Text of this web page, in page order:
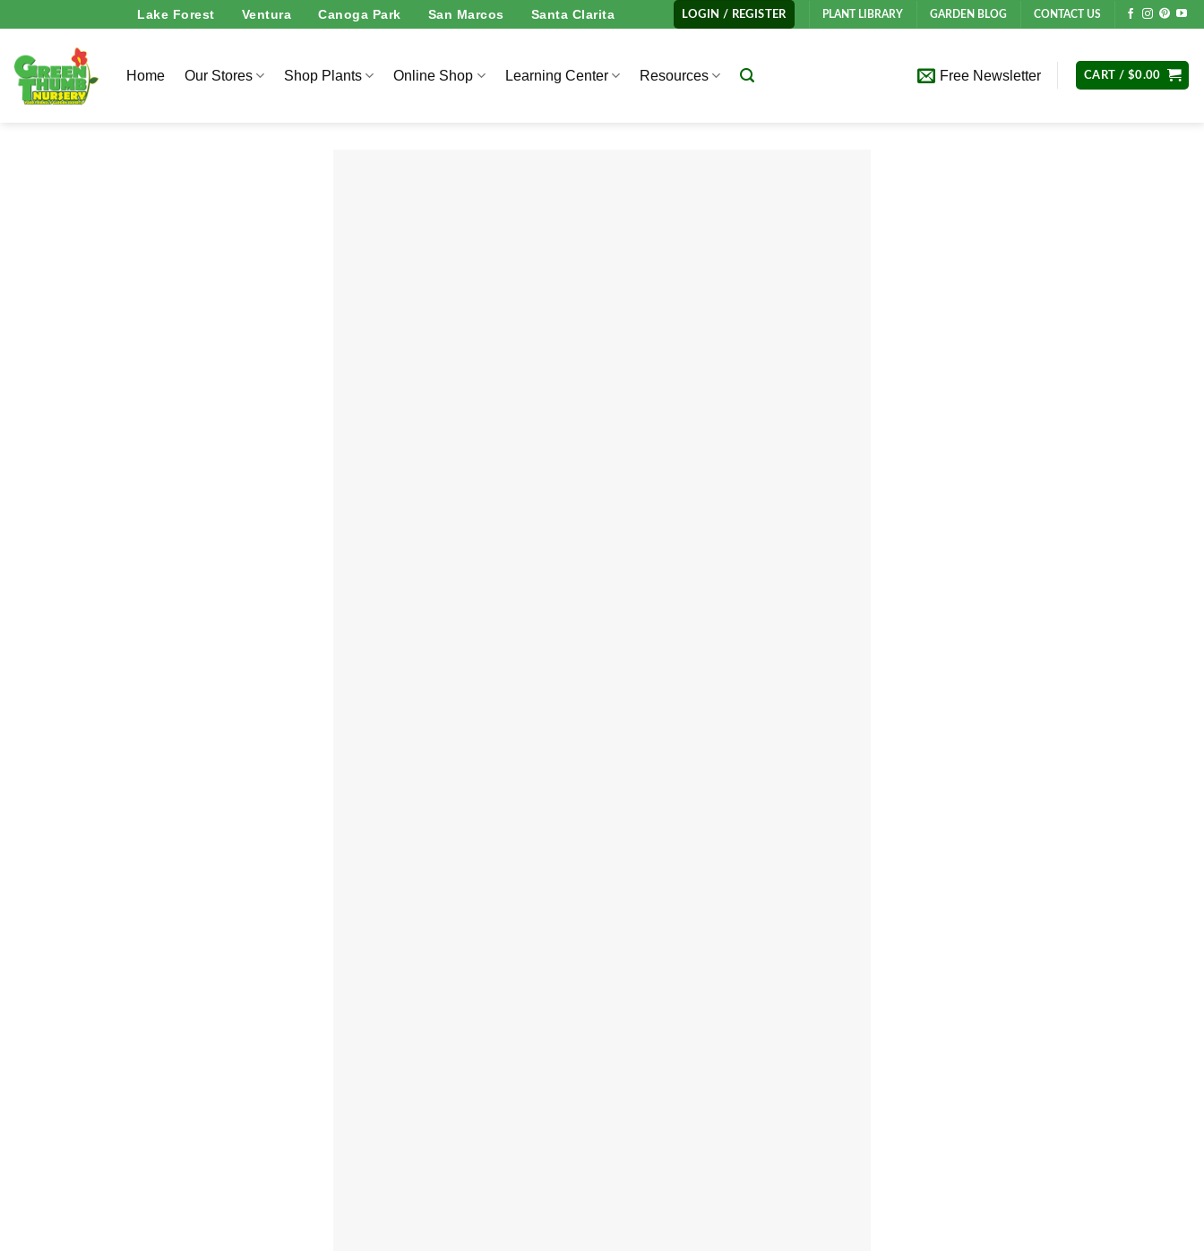
to
content
Lake Forest Ventura Canoga Park San Marcos Santa Clarita LOGIN / REGISTER PLANT LIBRARY GARDEN BLOG CONTACT US
Home Our Stores Shop Plants Online Shop Learning Center Resources Free Newsletter CART / $0.00